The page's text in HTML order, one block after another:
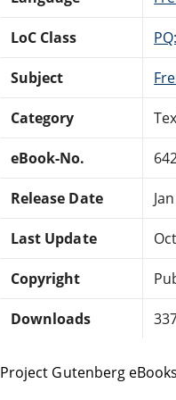
LoC Class
Subject
Category
eBook-No.
Release Date
Last Update
Copyright
Downloads
Project Gutenberg